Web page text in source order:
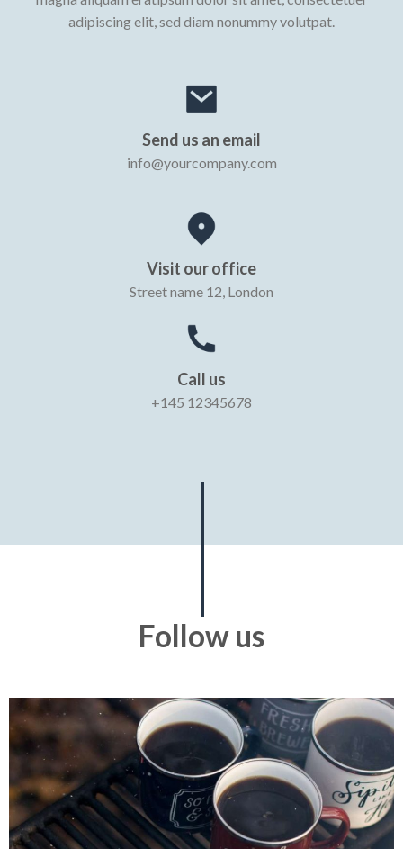
adipiscing elit, sed diam nonummy volutpat.
Send us an email
info@yourcompany.com
Visit our office
Street name 12, London
Call us
+145 12345678
Follow us